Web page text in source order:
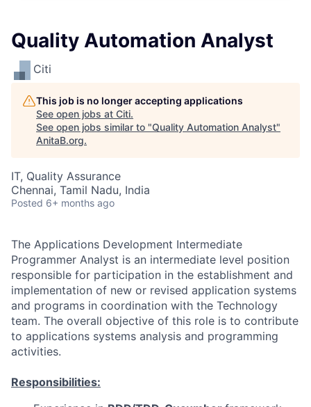
Quality Automation Analyst
Citi
This job is no longer accepting applications
See open jobs at Citi.
See open jobs similar to "Quality Automation Analyst"
AnitaB.org.
IT, Quality Assurance
Chennai, Tamil Nadu, India
Posted 6+ months ago
The Applications Development Intermediate
Programmer Analyst is an intermediate level position
responsible for participation in the establishment and
implementation of new or revised application systems
and programs in coordination with the Technology
team. The overall objective of this role is to contribute
to applications systems analysis and programming
activities.
Responsibilities: